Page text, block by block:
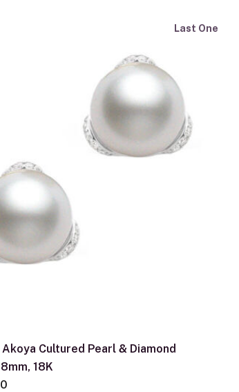
Last One
Cultured Pearl & Diamond
18K